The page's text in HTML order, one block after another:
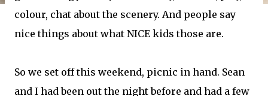
colour, chat about the scenery. And people say
nice things about what NICE kids those are.
So we set off this weekend, picnic in hand. Sean
and I had been out the night before and had a few